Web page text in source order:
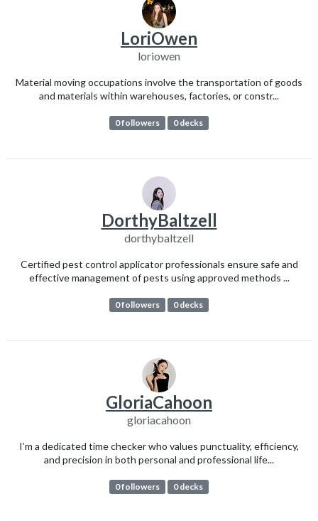
LoriOwen
loriowen
Material moving occupations involve the transportation of goods
and materials within warehouses, factories, or constr...
0 followers 0 decks
DorthyBaltzell
dorthybaltzell
Certified pest control applicator professionals ensure safe and
effective management of pests using approved methods ...
0 followers 0 decks
GloriaCahoon
gloriacahoon
I’m a dedicated time checker who values punctuality, efficiency,
and precision in both personal and professional life...
0 followers 0 decks